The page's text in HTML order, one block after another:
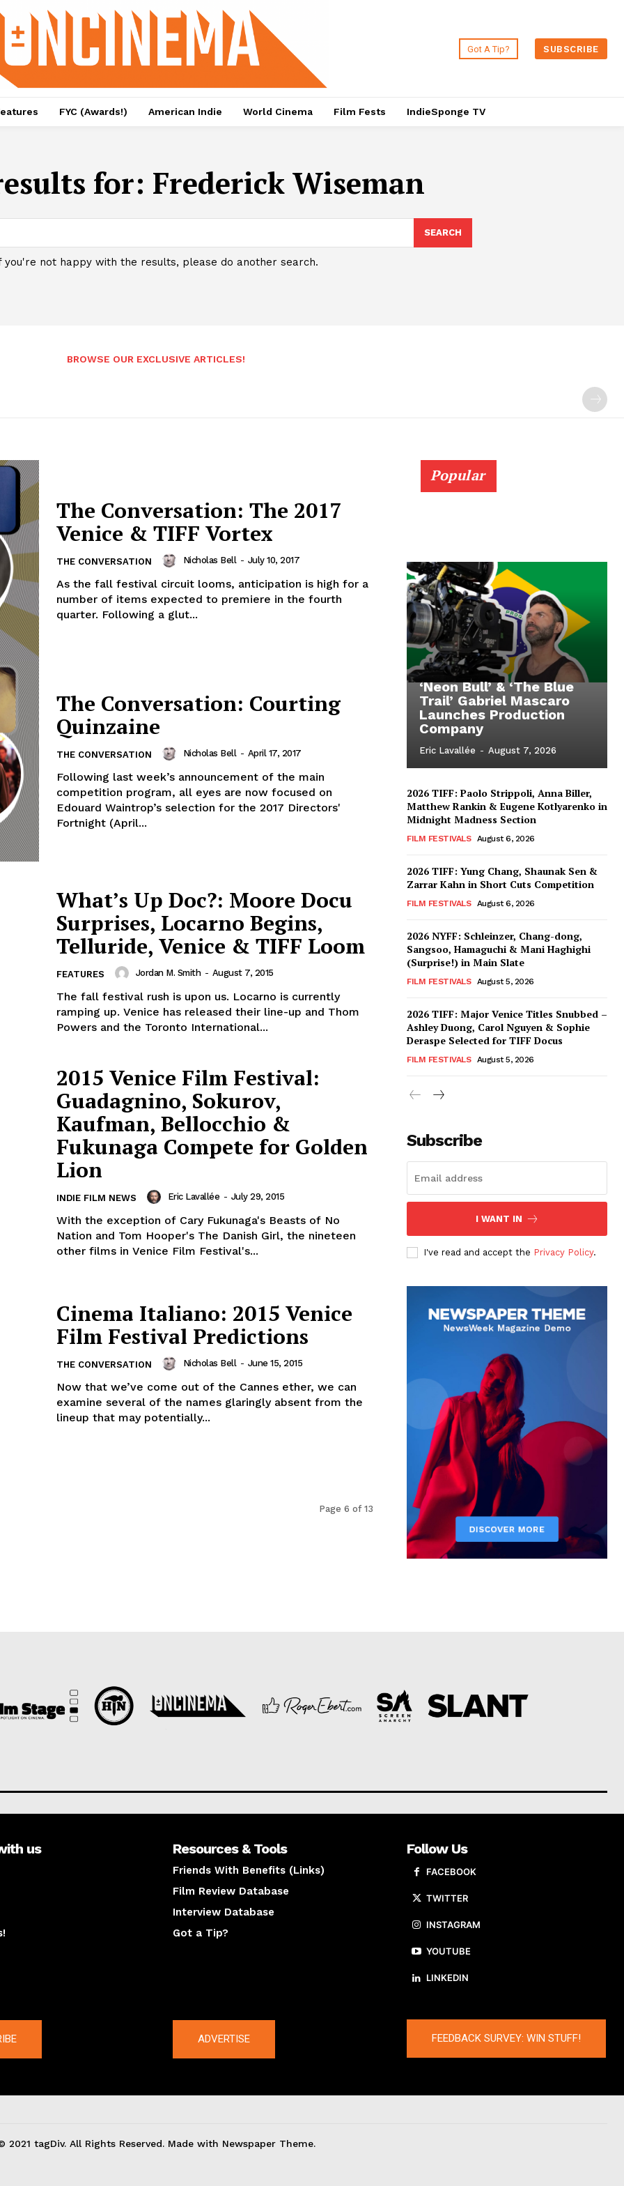
Got A Tip? SUBSCRIBE
FYC (Awards!) American Indie World Cinema Film Fests IndieSponge TV
for: Frederick Wiseman
SEARCH
you're not happy with the results, please do another search.
BROWSE OUR EXCLUSIVE ARTICLES!
The Conversation: The 2017
Venice & TIFF Vortex
THE CONVERSATION Nicholas Bell - July 10, 2017
As the fall festival circuit looms, anticipation is high for a
number of items expected to premiere in the fourth
quarter. Following a glut...
The Conversation: Courting
Quinzaine
THE CONVERSATION Nicholas Bell - April 17, 2017
Following last week’s announcement of the main
competition program, all eyes are now focused on
Edouard Waintrop’s selection for the 2017 Directors'
Fortnight (April...
What’s Up Doc?: Moore Docu
Surprises, Locarno Begins,
Telluride, Venice & TIFF Loom
FEATURES Jordan M. Smith - August 7, 2015
The fall festival rush is upon us. Locarno is currently
ramping up. Venice has released their line-up and Thom
Powers and the Toronto International...
2015 Venice Film Festival:
Guadagnino, Sokurov,
Kaufman, Bellocchio &
Fukunaga Compete for Golden
Lion
INDIE FILM NEWS Eric Lavallée - July 29, 2015
With the exception of Cary Fukunaga's Beasts of No
Nation and Tom Hooper's The Danish Girl, the nineteen
other films in Venice Film Festival's...
Cinema Italiano: 2015 Venice
Film Festival Predictions
THE CONVERSATION Nicholas Bell - June 15, 2015
Now that we’ve come out of the Cannes ether, we can
examine several of the names glaringly absent from the
lineup that may potentially...
Page 6 of 13
Popular
‘Neon Bull’ & ‘The Blue
Trail’ Gabriel Mascaro
Launches Production
Company
Eric Lavallée - August 7, 2026
2026 TIFF: Paolo Strippoli, Anna Biller,
Matthew Rankin & Eugene Kotlyarenko in
Midnight Madness Section
FILM FESTIVALS August 6, 2026
2026 TIFF: Yung Chang, Shaunak Sen &
Zarrar Kahn in Short Cuts Competition
FILM FESTIVALS August 6, 2026
2026 NYFF: Schleinzer, Chang-dong,
Sangsoo, Hamaguchi & Mani Haghighi
(Surprise!) in Main Slate
FILM FESTIVALS August 5, 2026
2026 TIFF: Major Venice Titles Snubbed –
Ashley Duong, Carol Nguyen & Sophie
Deraspe Selected for TIFF Docus
FILM FESTIVALS August 5, 2026
Subscribe
I WANT IN
I've read and accept the Privacy Policy.
us Resources & Tools
Friends With Benefits (Links)
Film Review Database
Interview Database
Got a Tip?
Follow Us
FACEBOOK
TWITTER
INSTAGRAM
YOUTUBE
LINKEDIN
ADVERTISE FEEDBACK SURVEY: WIN STUFF!
2021 tagDiv. All Rights Reserved. Made with Newspaper Theme.